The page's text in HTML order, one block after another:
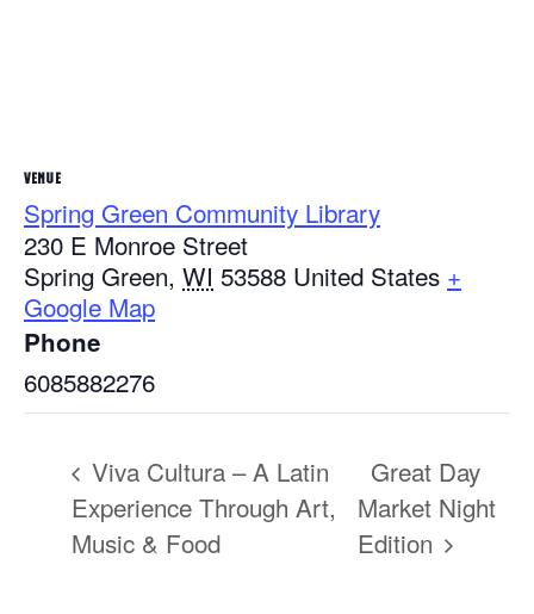
VENUE
Spring Green Community Library
230 E Monroe Street
Spring Green, WI 53588 United States +
Google Map
Phone
6085882276
Viva Cultura – A Latin
Experience Through Art,
Music & Food
Great Day
Market Night
Edition